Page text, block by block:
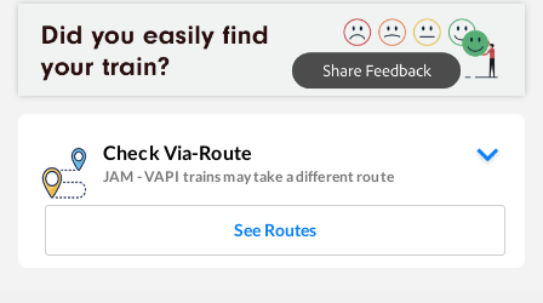
Check Via-Route
JAM -VAPI trains may take a different route
See Routes